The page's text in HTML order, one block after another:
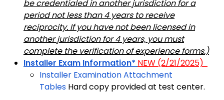
be credentialed in another jurisdiction for a
period not less than 4 years to receive
reciprocity. If you have not been licensed in
another jurisdiction for 4 years, you must
complete the verification of experience forms.)
Installer Exam Information* NEW (2/21/2025)
Installer Examination Attachment
Tables Hard copy provided at test center.